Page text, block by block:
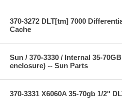
370-3272 DLT[tm] 7000
Cache
Sun / 370-3330 / Internal 35-
enclosure) -- Sun Parts
370-3331 X6060A 35-70gb 1/2"